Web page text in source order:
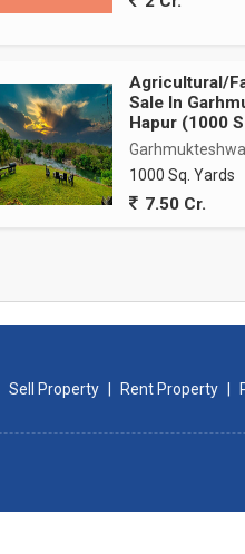
Agricultural/
Sale In
Hapur (1000
1000 Sq. Yards
7.50 Cr.
Sell Property Rent Property